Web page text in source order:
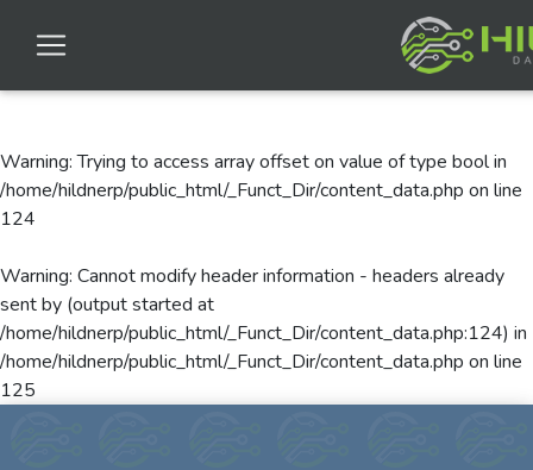
Warning: Trying to access array offset on value of type bool in
/home/hildnerp/public_html/_Funct_Dir/content_data.php on line
124
Warning: Cannot modify header information - headers already
sent by (output started at
/home/hildnerp/public_html/_Funct_Dir/content_data.php:124) in
/home/hildnerp/public_html/_Funct_Dir/content_data.php on line
125